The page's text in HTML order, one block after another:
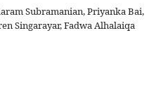
Subramanian, Priyanka Bai,
Singarayar, Fadwa Alhalaiqa